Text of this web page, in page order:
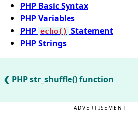
PHP Basic Syntax
PHP Variables
PHP echo() Statement
PHP Strings
PHP str_shuffle() function
ADVERTISEMENT